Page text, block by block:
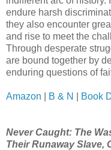
endure harsh
they also encounter
and rise to meet the
Through desperate
are bound together by
enduring questions of
Amazon B & N Book
Never Caught: The
Their Runaway Slave,